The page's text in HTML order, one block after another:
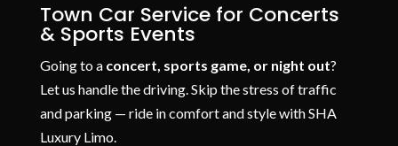
Town Car Service for Concerts
& Sports Events
Going to a concert, sports game, or night out?
Let us handle the driving. Skip the stress of traffic
and parking — ride in comfort and style with SHA
Luxury Limo.